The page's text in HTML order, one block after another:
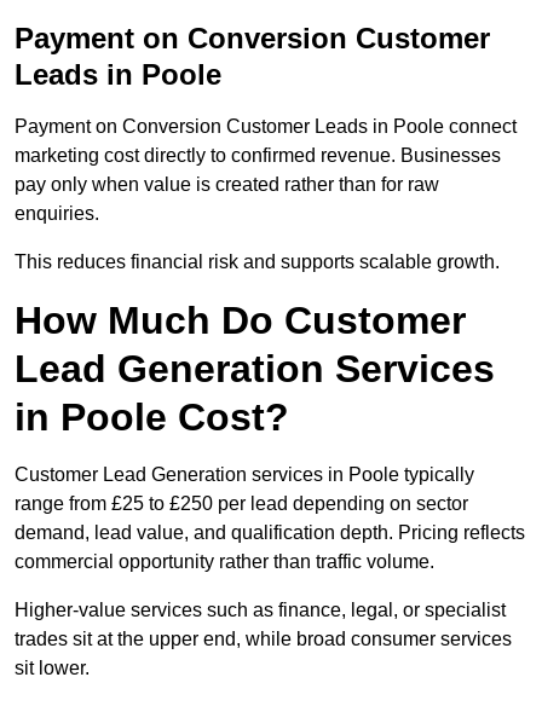
Payment on Conversion Customer
Leads in Poole
Payment on Conversion Customer Leads in Poole connect
marketing cost directly to confirmed revenue. Businesses
pay only when value is created rather than for raw
enquiries.
This reduces financial risk and supports scalable growth.
How Much Do Customer
Lead Generation Services
in Poole Cost?
Customer Lead Generation services in Poole typically
range from £25 to £250 per lead depending on sector
demand, lead value, and qualification depth. Pricing reflects
commercial opportunity rather than traffic volume.
Higher-value services such as finance, legal, or specialist
trades sit at the upper end, while broad consumer services
sit lower.